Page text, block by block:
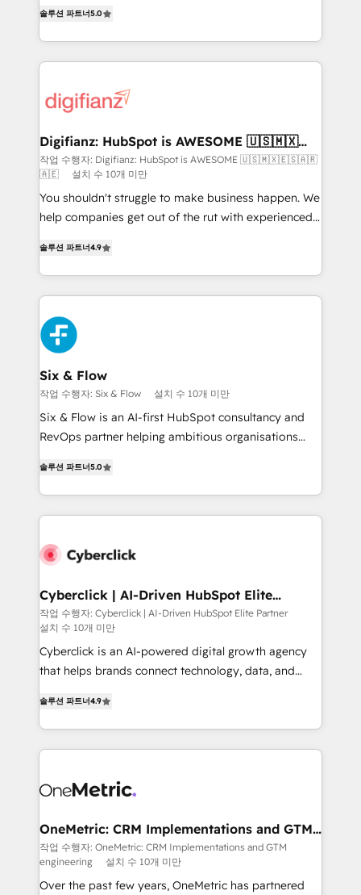
is there for you to: - Grow revenue, and run your
business more efficiently - Build stronger
relationships with customers - Make better
more people - Get the most out of your HubSpot
investment
maximise their return from digital and fuel their
growth. We modernise platforms, streamline
operations that are causing inefficiencies, improve
supercharge revenue operations Key services: • CRM
Transformation / Web Development • RevOps &
Sales Consulting • Marketing Automation What
makes us different? 🚀 Top 0.5% of global HubSpot
agencies ⚙️ The strongest technical ability and
integration capabilities 💼 Consultative, long-term
business, processes and systems 🏢 We specialise in
working with mid-market and enterprise
organisations, global organisations and those with
Platform Enablement, Custom Integration and
Onboarding Accredited 🔐 ISO27001 & ISO9001
Certified
솔루션 파트너5.0
Digifianz: HubSpot is AWESOME 🇺🇸🇲🇽
🇪🇸🇦🇷🇦🇪
작업 수행자: Digifianz: HubSpot is AWESOME 🇺🇸🇲🇽🇪🇸🇦🇷
🇦🇪
설치 수 10개 미만
You shouldn't struggle to make business happen. We
help companies get out of the rut with experienced,
Marketing, Sales, Service, CMS and Operations Hub,
so selling and actually engaging with your customers
feels easy and pain-free. We are a top ranked
HubSpot Elite Partner, winner of Rookie of the Year
and Customer First Awards, 4.9/5 rating in HubSpot
Reviews and 4.9/5 rating in Clutch Reviews. Digifianz
helps the following industries: logistics & 3PL, home
improvement & construction, branding and
commercialization, real estate, health, education,
SaaS, Software Dev & IT and consulting, make the
the United States, EU, UAE, Mexico and Latin
America. From casual user to super fan: make
솔루션 파트너4.9
Six & Flow
작업 수행자: Six & Flow 설치 수 10개 미만
Six & Flow is an AI-first HubSpot consultancy and
RevOps partner helping ambitious organisations
Operating across the UK, Netherlands, Ireland, and
Canada, we’ve delivered thousands of successful
HubSpot projects for mid-market and enterprise
combine HubSpot, data, and AI to design connected
and technology for predictable, scalable revenue
growth. Our expertise spans RevOps, CRM and data
architecture, AI enablement, and strategic marketing,
delivered through our proprietary FLAIR framework
for responsible AI adoption. As a HubSpot Elite
we blend strategy, creativity, and technology to help
organisations scale smarter and grow stronger.
솔루션 파트너5.0
Cyberclick | AI-Driven HubSpot Elite
Partner
작업 수행자: Cyberclick | AI-Driven HubSpot Elite Partner
설치 수 10개 미만
Cyberclick is an AI-powered digital growth agency
that helps brands connect technology, data, and
Barcelona and operating across Spain, LATAM, and
the UK, we support global companies in building
smarter marketing, sales, and customer success
Iberia (Spain & Portugal), we combine human insight
growth. Our multidisciplinary team designs solutions
that simplify complexity, boost performance, and
turn innovation into real impact. 🌍 Highlights •
HubSpot Partner since 2012 • 2022 EMEA Impact
솔루션 파트너4.9
OneMetric: CRM Implementations and GTM
engineering
작업 수행자: OneMetric: CRM Implementations and GTM
engineering
설치 수 10개 미만
Over the past few years, OneMetric has partnered